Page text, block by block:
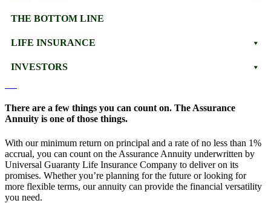
THE BOTTOM LINE
LIFE INSURANCE
INVESTORS
There are a few things you can count on. The Assurance
Annuity is one of those things.
With our minimum return on principal and a rate of no less than 1%
accrual, you can count on the Assurance Annuity underwritten by
Universal Guaranty Life Insurance Company to deliver on its
promises. Whether you’re planning for the future or looking for
more flexible terms, our annuity can provide the financial versatility
you need.